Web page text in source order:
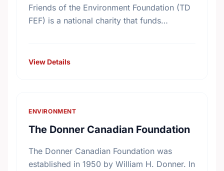
Friends of the Environment Foundation (TD
FEF) is a national charity that funds
View Details
ENVIRONMENT
The Donner Canadian Foundation
The Donner Canadian Foundation was
established in 1950 by William H. Donner. In